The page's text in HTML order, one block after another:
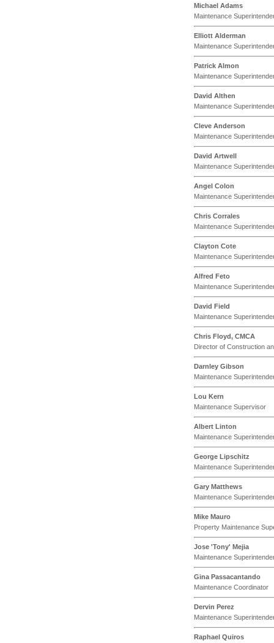
Michael Adams
Maintenance
Elliott Alderman
Maintenance
Patrick Almon
Maintenance
David Althen
Maintenance
Cleve Anderson
Maintenance
David Artwell
Maintenance
Angel Colon
Maintenance
Chris Corrales
Maintenance
Clayton Cote
Maintenance
Alfred Feto
Maintenance
David Field
Maintenance
Chris Floyd, CMCA
Director of Construction
Darnley Gibson
Maintenance
Lou Kern
Maintenance Supervisor
Albert Linton
Maintenance
George Lipschitz
Maintenance
Gary Matthews
Maintenance
Mike Mauro
Property Maintenance
Jose 'Tony' Mejia
Maintenance
Gina Passacantando
Maintenance Coordinator
Dervin Perez
Maintenance
Raphael Quiros